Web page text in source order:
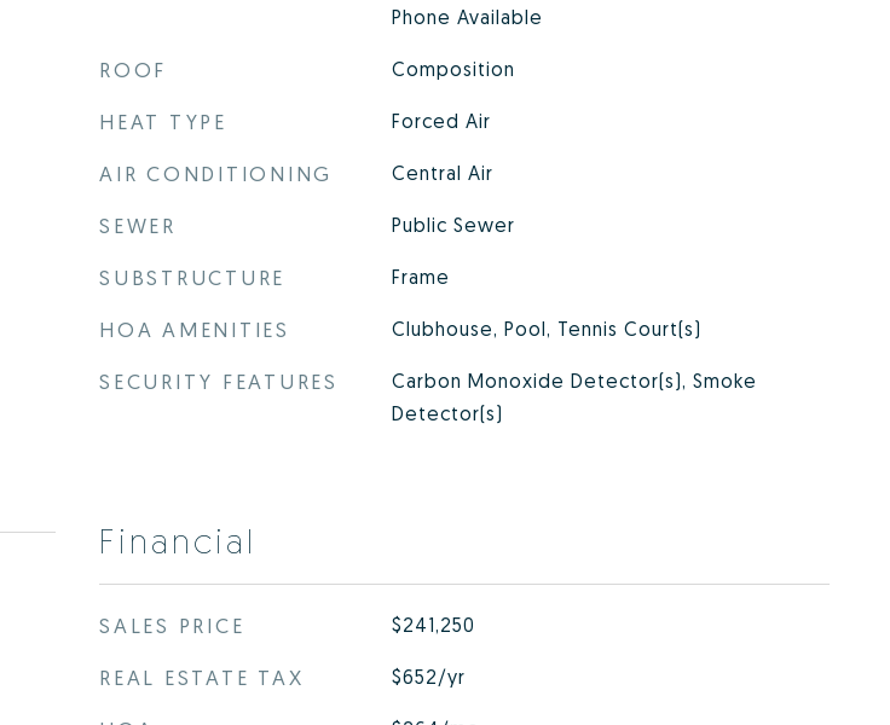
Phone Available
ROOF Composition
HEAT TYPE Forced Air
AIR CONDITIONING Central Air
SEWER Public Sewer
SUBSTRUCTURE Frame
HOA AMENITIES Clubhouse, Pool, Tennis Court(s)
SECURITY FEATURES
Carbon Monoxide Detector(s), Smoke
Detector(s)
Financial
SALES PRICE $241,250
REAL ESTATE TAX $652/yr